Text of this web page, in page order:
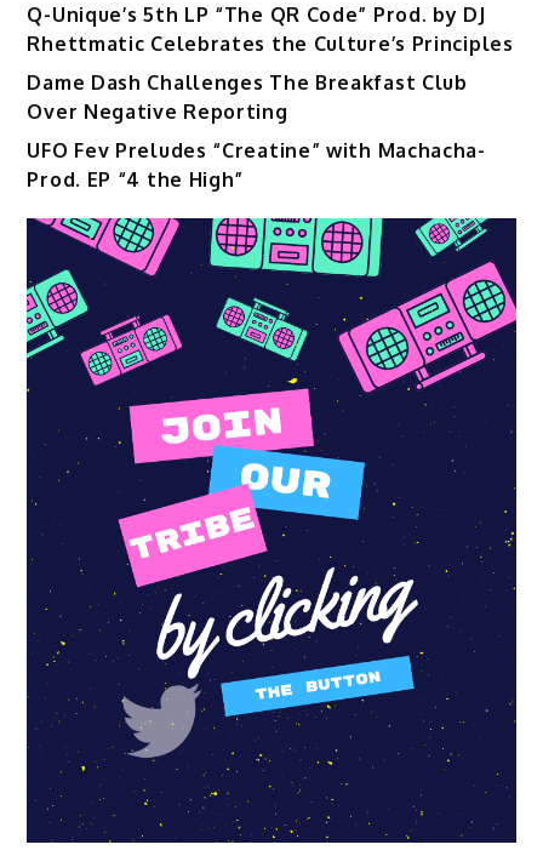
Q-Unique’s 5th LP “The QR Code” Prod. by DJ
Rhettmatic Celebrates the Culture’s Principles
Dame Dash Challenges The Breakfast Club
Over Negative Reporting
UFO Fev Preludes “Creatine” with Machacha-
Prod. EP “4 the High”